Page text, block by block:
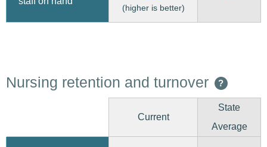
(higher is better)
Nursing retention and turnover ?
Current
State
Average